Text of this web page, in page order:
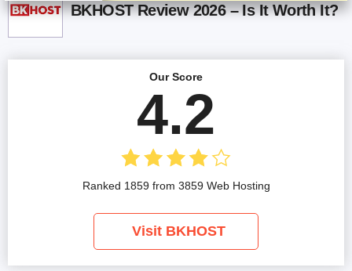
BKHOST Review 2026 – Is It Worth It?
Our Score
4.2
Ranked 1859 from 3859 Web Hosting
Visit BKHOST